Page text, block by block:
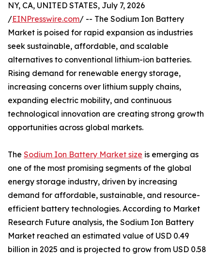
NY, CA, UNITED STATES, July 7, 2026
/EINPresswire.com/ -- The Sodium Ion Battery
Market is poised for rapid expansion as industries
seek sustainable, affordable, and scalable
alternatives to conventional lithium-ion batteries.
Rising demand for renewable energy storage,
increasing concerns over lithium supply chains,
expanding electric mobility, and continuous
technological innovation are creating strong growth
opportunities across global markets.
The Sodium Ion Battery Market size is emerging as
one of the most promising segments of the global
energy storage industry, driven by increasing
demand for affordable, sustainable, and resource-
efficient battery technologies. According to Market
Research Future analysis, the Sodium Ion Battery
Market reached an estimated value of USD 0.49
billion in 2025 and is projected to grow from USD 0.58